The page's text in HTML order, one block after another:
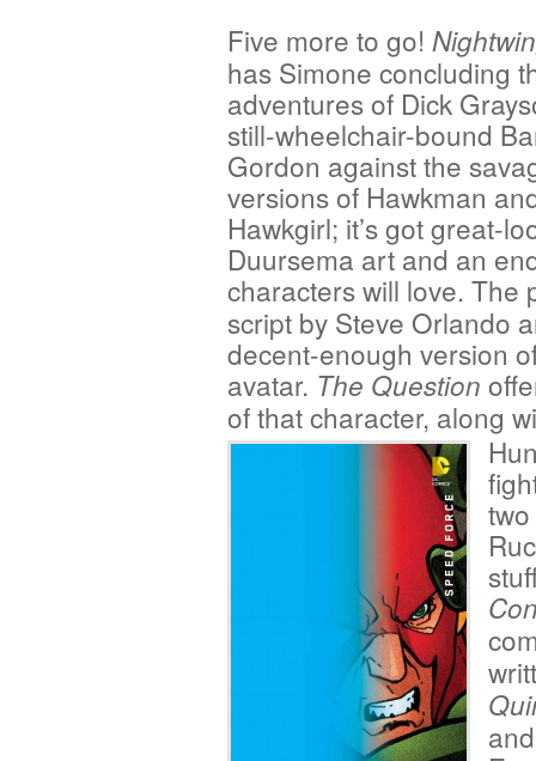
Five more to go!
has Simone concluding
adventures of Dick
still-wheelchair-bound
Gordon against the
versions of Hawkman
Hawkgirl; it’s got great-
Duursema art and an
characters will love. The
script by Steve Orlando
decent-enough version
avatar. The Question
of that character, along